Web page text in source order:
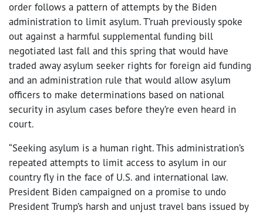
order follows a pattern of attempts by the Biden
administration to limit asylum. T’ruah previously spoke
out against a harmful supplemental funding bill
negotiated last fall and this spring that would have
traded away asylum seeker rights for foreign aid funding
and an administration rule that would allow asylum
officers to make determinations based on national
security in asylum cases before they’re even heard in
court.
“Seeking asylum is a human right. This administration’s
repeated attempts to limit access to asylum in our
country fly in the face of U.S. and international law.
President Biden campaigned on a promise to undo
President Trump’s harsh and unjust travel bans issued by